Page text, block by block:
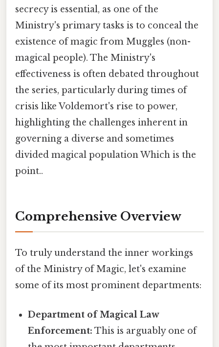
secrecy is essential, as one of the
Ministry's primary tasks is to conceal the
existence of magic from Muggles (non-
magical people). The Ministry's
effectiveness is often debated throughout
the series, particularly during times of
crisis like Voldemort's rise to power,
highlighting the challenges inherent in
governing a diverse and sometimes
divided magical population Which is the
point..
Comprehensive Overview
To truly understand the inner workings
of the Ministry of Magic, let's examine
some of its most prominent departments:
Department of Magical Law
Enforcement: This is arguably one of